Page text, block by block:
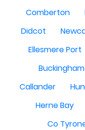
Comberton
Didcot
Ellesmere Port
Buckingham
Callander
Herne Bay
Co